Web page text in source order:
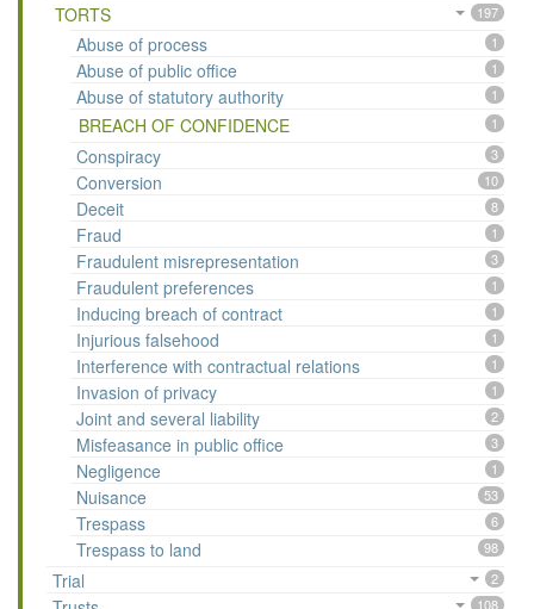
TORTS 197
Abuse of process 1
Abuse of public office 1
Abuse of statutory authority 1
BREACH OF CONFIDENCE 1
Conspiracy 3
Conversion 10
Deceit 8
Fraud 1
Fraudulent misrepresentation 3
Fraudulent preferences 1
Inducing breach of contract 1
Injurious falsehood 1
Interference with contractual relations 1
Invasion of privacy 1
Joint and several liability 2
Misfeasance in public office 3
Negligence 1
Nuisance 53
Trespass 6
Trespass to land 98
Trial 2
108